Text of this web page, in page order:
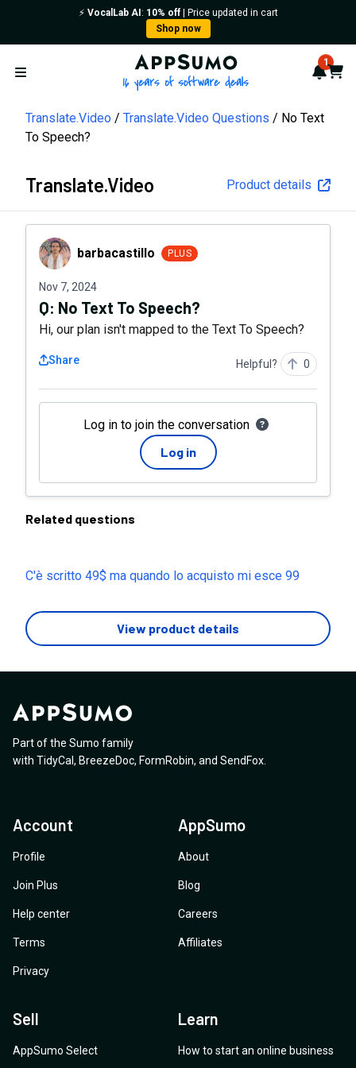
⚡️ VocalLab AI : 10% off| Price updated in cart
Shop now
Open menu
AppSumo - 16 years of 1
Cart
Translate.Video Translate.Video Questions
No Text
To Speech?
Translate.Video Product details
barbacastillobarbacastillo PLUS
Nov 7, 2024
Q: No Text To Speech?
Hi, our plan isn't mapped to the Text To Speech?
Share Helpful? 0
Log in to join the conversation
Log in
Related questions
C'è scritto 49$ ma quando lo acquisto mi esce 99
View product details
Part of the Sumo family
with TidyCal , BreezeDoc, FormRobin, and SendFox
Account
Profile
Join Plus
Help center
Terms
Privacy
AppSumo
About
Blog
Careers
Affiliates
Sell
AppSumo Select
Learn
How to start an online business